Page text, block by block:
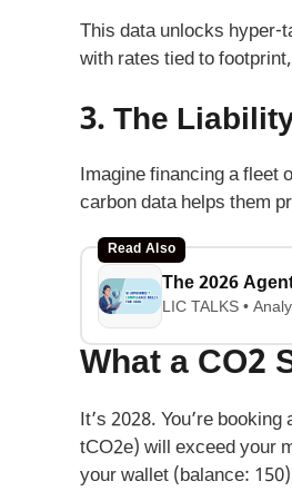
This data unlocks hyper-
with rates tied to
3. The
Imagine financing a fleet
carbon data helps them
Read Also
LIC TALKS •
What a CO2
It’s 2028. You’re
tCO2e) will exceed your
your wallet (balance: